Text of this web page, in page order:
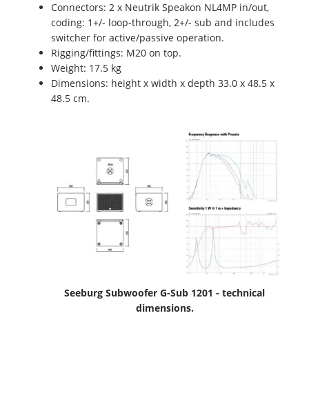
Connectors: 2 x Neutrik Speakon NL4MP in/out,
coding: 1+/- loop-through, 2+/- sub and includes
switcher for active/passive operation.
Rigging/fittings: M20 on top.
Weight: 17.5 kg
Dimensions: height x width x depth 33.0 x 48.5 x
48.5 cm.
Seeburg Subwoofer G-Sub 1201 - technical
dimensions.